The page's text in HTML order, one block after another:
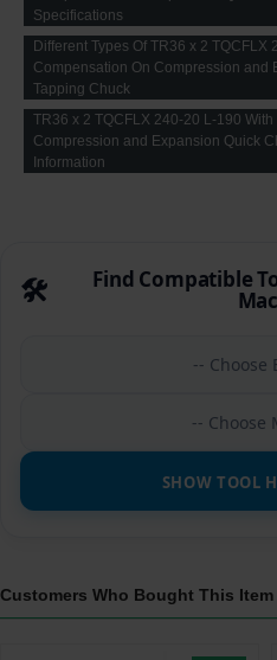
Specifications
Different Types Of TR36 x 2
Compensation On Compression and
Tapping Chuck
TR36 x 2 TQCFLX 240-20 L-190
Compression and Expansion Quick
Information
🛠️ Find Compatible
-- Choose
-- Choose
SHOW TOOL
Customers Who Bought This Item